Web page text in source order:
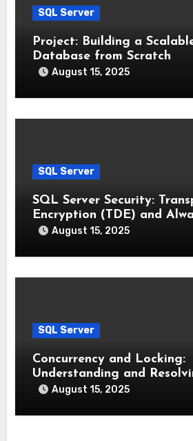
SQL Server
Project: Building a
Database from Scratch
August 15, 2025
SQL Server
SQL Server Security:
Encryption (TDE) and
August 15, 2025
SQL Server
Concurrency and Locking:
Understanding and
August 15, 2025